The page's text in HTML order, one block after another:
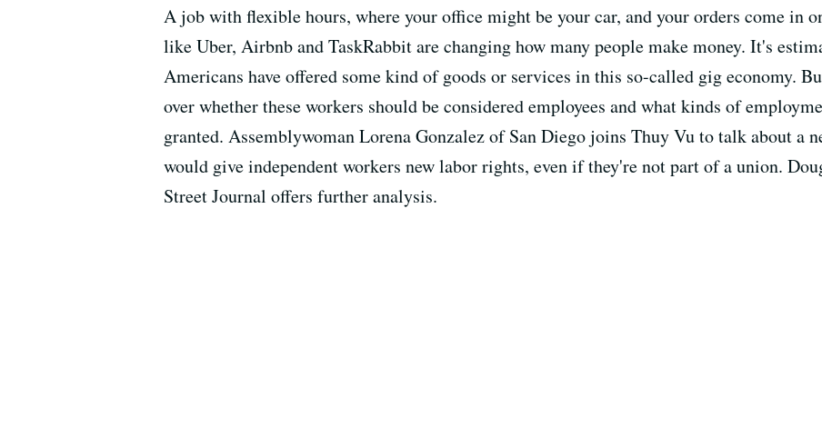
A job with flexible hours, where your office might be your car, and your orders come in
like Uber, Airbnb and TaskRabbit are changing how many people make money. It's
Americans have offered some kind of goods or services in this so-called gig economy.
over whether these workers should be considered employees and what kinds of
granted. Assemblywoman Lorena Gonzalez of San Diego joins Thuy Vu to talk about a
would give independent workers new labor rights, even if they're not part of a union.
Street Journal offers further analysis.